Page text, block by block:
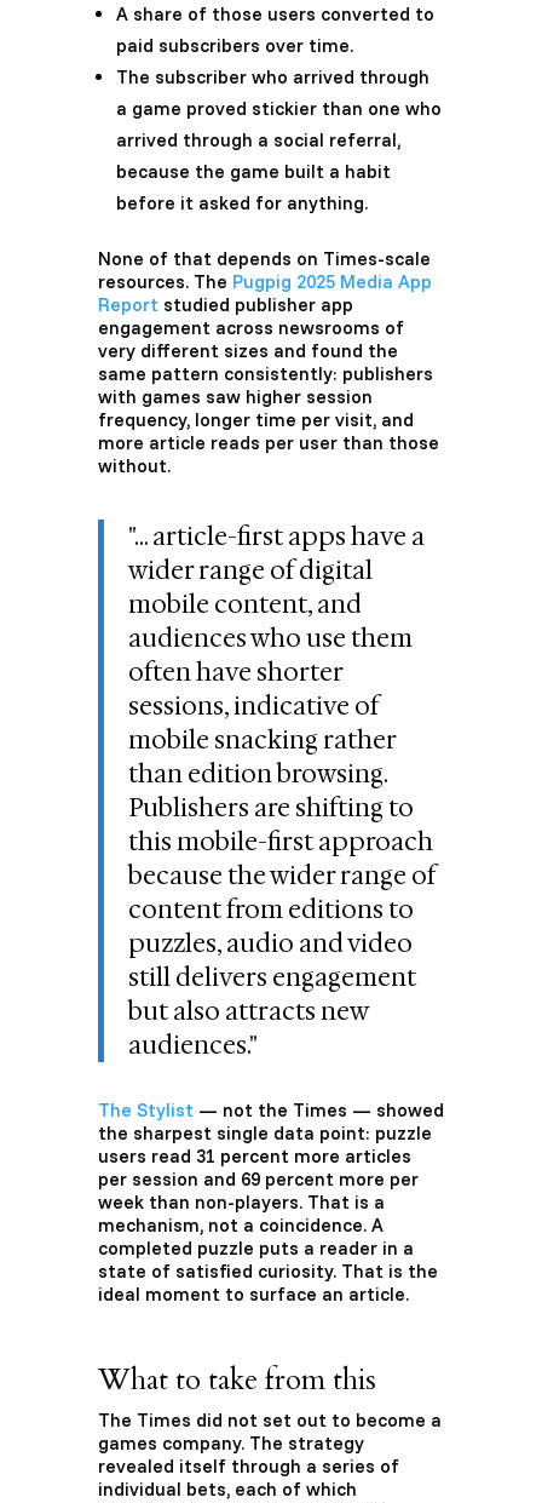
A share of those users converted to
paid subscribers over time.
The subscriber who arrived through
a game proved stickier than one who
arrived through a social referral,
because the game built a habit
before it asked for anything.
None of that depends on Times-scale
resources. The Pugpig 2025 Media App
Report studied publisher app
engagement across newsrooms of
very different sizes and found the
same pattern consistently: publishers
with games saw higher session
frequency, longer time per visit, and
more article reads per user than those
without.
"...article-first apps have a
wider range of digital
mobile content, and
audiences who use them
often have shorter
sessions, indicative of
mobile snacking rather
than edition browsing.
Publishers are shifting to
this mobile-first approach
because the wider range of
content from editions to
puzzles, audio and video
still delivers engagement
but also attracts new
audiences."
The Stylist — not the Times — showed
the sharpest single data point: puzzle
users read 31 percent more articles
per session and 69 percent more per
week than non-players. That is a
mechanism, not a coincidence. A
completed puzzle puts a reader in a
state of satisfied curiosity. That is the
ideal moment to surface an article.
What to take from this
The Times did not set out to become a
games company. The strategy
revealed itself through a series of
individual bets, each of which